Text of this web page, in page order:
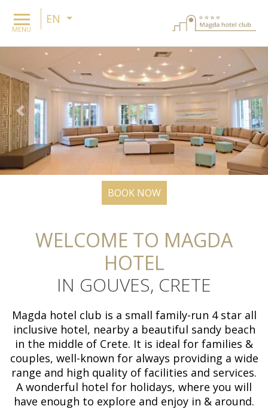
MENU
EN
Previous
BOOK NOW
WELCOME TO MAGDA
HOTEL
IN GOUVES, CRETE
Magda hotel club is a small family-run 4 star all
inclusive hotel, nearby a beautiful sandy beach
in the middle of Crete. It is ideal for families &
couples, well-known for always providing a wide
range and high quality of facilities and services.
A wonderful hotel for holidays, where you will
have enough to explore and enjoy in & around.